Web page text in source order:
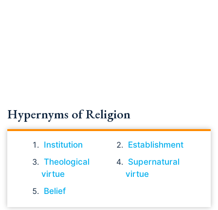
Hypernyms of Religion
Institution
Establishment
Theological
virtue
Supernatural
virtue
Belief